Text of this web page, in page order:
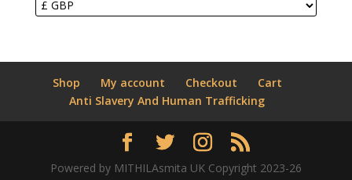
Shop My account Checkout
Cart
Anti Slavery And Human Trafficking
Powered by MITHILAsmita UK Copyright 2023-26